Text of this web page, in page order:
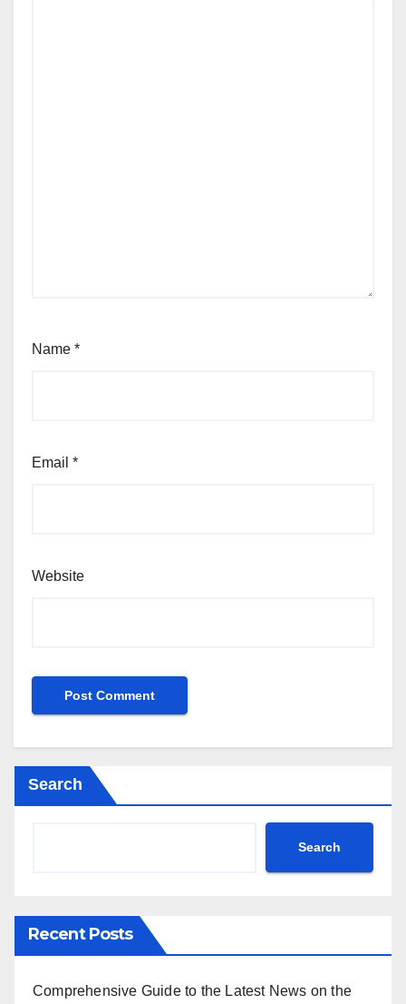
Name *
Email *
Website
Search
Search
Recent Posts
Comprehensive Guide to the Latest News on the